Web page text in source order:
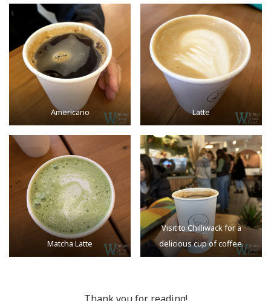
Americano Latte
Matcha Latte
Visit to Chilliwack for a
delicious cup of coffee.